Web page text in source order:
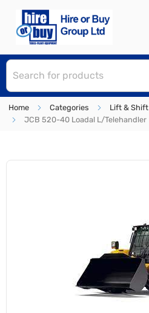
Home Categories Lift & Shift
JCB 520-40 Loadal L/Telehandler